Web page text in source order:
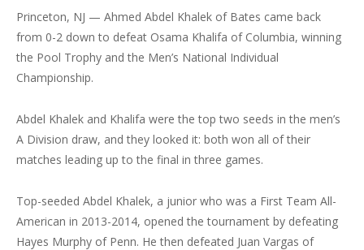
Princeton, NJ — Ahmed Abdel Khalek of Bates came back
from 0-2 down to defeat Osama Khalifa of Columbia, winning
the Pool Trophy and the Men’s National Individual
Championship.
Abdel Khalek and Khalifa were the top two seeds in the men’s
A Division draw, and they looked it: both won all of their
matches leading up to the final in three games.
Top-seeded Abdel Khalek, a junior who was a First Team All-
American in 2013-2014, opened the tournament by defeating
Hayes Murphy of Penn. He then defeated Juan Vargas of